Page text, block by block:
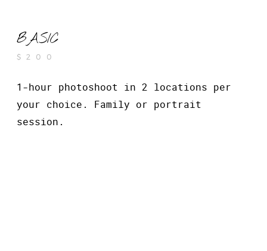
BASIC
$200
1-hour photoshoot in 2 locations per
your choice. Family or portrait
session.